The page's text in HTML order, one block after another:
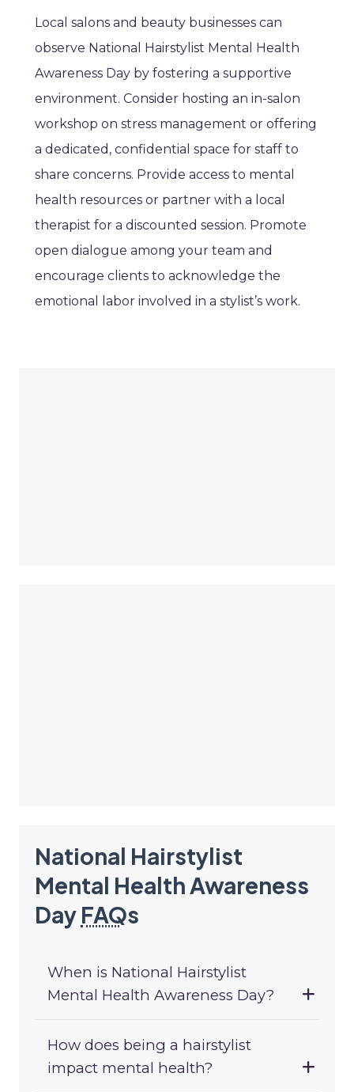
Local salons and beauty businesses can
observe National Hairstylist Mental Health
Awareness Day by fostering a supportive
environment. Consider hosting an in-salon
workshop on stress management or offering
a dedicated, confidential space for staff to
share concerns. Provide access to mental
health resources or partner with a local
therapist for a discounted session. Promote
open dialogue among your team and
encourage clients to acknowledge the
emotional labor involved in a stylist’s work.
National Hairstylist
Mental Health Awareness
Day FAQs
When is National Hairstylist
Mental Health Awareness Day?
How does being a hairstylist
impact mental health?